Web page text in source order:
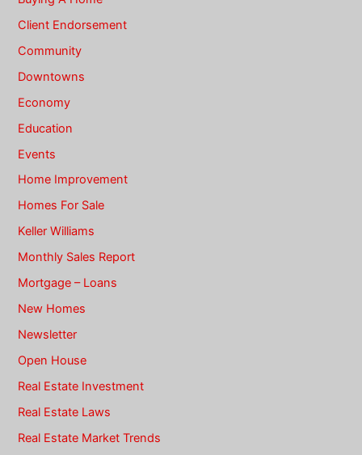
Client Endorsement
Community
Downtowns
Economy
Education
Events
Home Improvement
Homes For Sale
Keller Williams
Monthly Sales Report
Mortgage – Loans
New Homes
Newsletter
Open House
Real Estate Investment
Real Estate Laws
Real Estate Market Trends